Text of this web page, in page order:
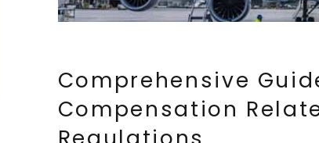
Comprehensive
Compensation